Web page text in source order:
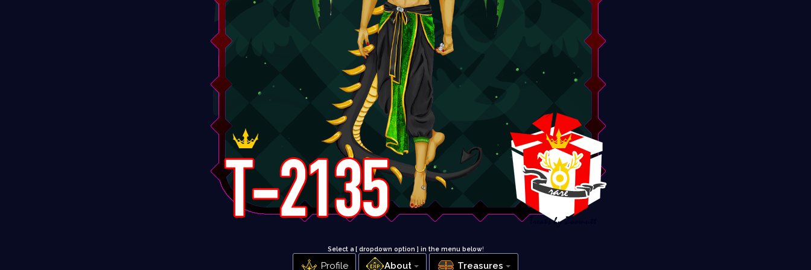
Select a [ dropdown option ] in the menu below!
Profile About Treasures